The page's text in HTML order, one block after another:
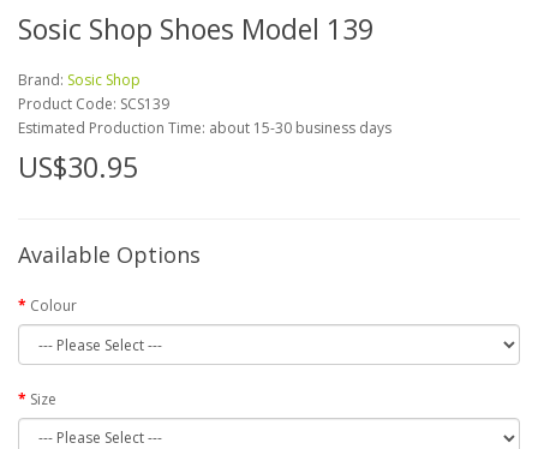
Sosic Shop Shoes Model 139
Brand: Sosic Shop
Product Code: SCS139
Estimated Production Time: about 15-30 business days
US$30.95
Available Options
Colour
Size